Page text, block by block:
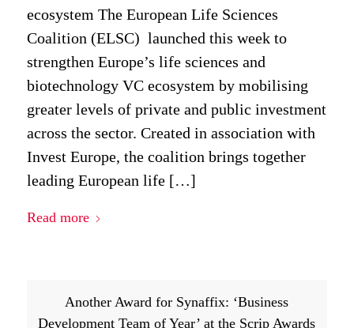
ecosystem The European Life Sciences
Coalition (ELSC) launched this week to
strengthen Europe’s life sciences and
biotechnology VC ecosystem by mobilising
greater levels of private and public investment
across the sector. Created in association with
Invest Europe, the coalition brings together
leading European life […]
Read more
Another Award for Synaffix: ‘Business
Development Team of Year’ at the Scrip Awards